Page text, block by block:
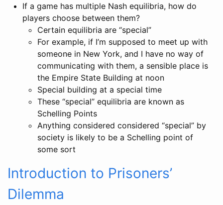
If a game has multiple Nash equilibria, how do
players choose between them?
Certain equilibria are “special”
For example, if I’m supposed to meet up with
someone in New York, and I have no way of
communicating with them, a sensible place is
the Empire State Building at noon
Special building at a special time
These “special” equilibria are known as
Schelling Points
Anything considered considered “special” by
society is likely to be a Schelling point of
some sort
Introduction to Prisoners’
Dilemma